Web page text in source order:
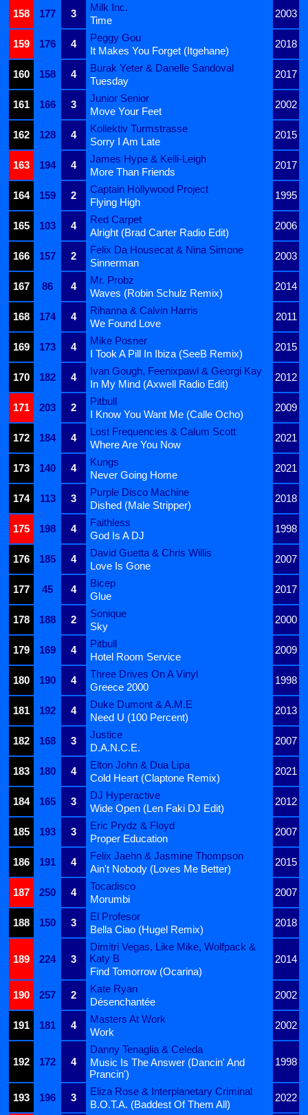
158
177 3
Milk Inc.
2003
Time
159
176 4
Peggy Gou
2018
It Makes You Forget (Itgehane)
160
158 4
Burak Yeter & Danelle Sandoval
2017
Tuesday
161
166 3
Junior Senior
2002
Move Your Feet
162
128 4
Kollektiv Turmstrasse
2015
Sorry I Am Late
163
194 4
James Hype & Kelli-Leigh
2017
More Than Friends
164
159 2
Captain Hollywood Project
1995
Flying High
165
103 4
Red Carpet
2006
Alright (Brad Carter Radio Edit)
166
157 2
Felix Da Housecat & Nina Simone
2003
Sinnerman
167
86 4
Mr. Probz
2014
Waves (Robin Schulz Remix)
168
174 4
Rihanna & Calvin Harris
2011
We Found Love
169
173 4
Mike Posner
2015
I Took A Pill In Ibiza (SeeB Remix)
170
182 4
Ivan Gough, Feenixpawl & Georgi Kay
2012
In My Mind (Axwell Radio Edit)
171
203 2
Pitbull
2009
I Know You Want Me (Calle Ocho)
172
184 4
Lost Frequencies & Calum Scott
2021
Where Are You Now
173
140 4
Kungs
2021
Never Going Home
174
113 3
Purple Disco Machine
2018
Dished (Male Stripper)
175
198 4
Faithless
1998
God Is A DJ
176
185 4
David Guetta & Chris Willis
2007
Love Is Gone
177
45 4
Bicep
2017
Glue
178
188 2
Sonique
2000
Sky
179
169 4
Pitbull
2009
Hotel Room Service
180
190 4
Three Drives On A Vinyl
1998
Greece 2000
181
192 4
Duke Dumont & A.M.E
2013
Need U (100 Percent)
182
168 3
Justice
2007
D.A.N.C.E.
183
180 4
Elton John & Dua Lipa
2021
Cold Heart (Claptone Remix)
184
165 3
DJ Hyperactive
2012
Wide Open (Len Faki DJ Edit)
185
193 3
Eric Prydz & Floyd
2007
Proper Education
186
191 4
Felix Jaehn & Jasmine Thompson
2015
Ain't Nobody (Loves Me Better)
187
250 4
Tocadisco
2007
Morumbi
188
150 3
El Profesor
2018
Bella Ciao (Hugel Remix)
189 224 3
Dimitri Vegas, Like Mike, Wolfpack &
Katy B
2014
Find Tomorrow (Ocarina)
190
257 2
Kate Ryan
2002
Désenchantée
191
181 4
Masters At Work
2002
Work
192 172 4
Danny Tenaglia & Celeda
1998
Music Is The Answer (Dancin' And
Prancin')
193
196 3
Eliza Rose & Interplanetary Criminal
2022
B.O.T.A. (Baddest Of Them All)